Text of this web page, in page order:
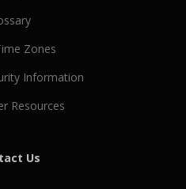
Zones
Information
Resources
Us